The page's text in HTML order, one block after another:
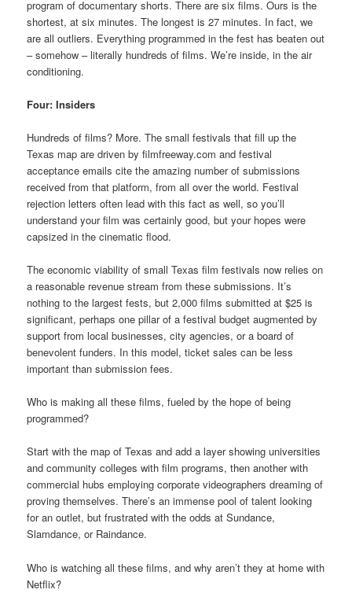
program of documentary shorts. There are six films. Ours is the
shortest, at six minutes. The longest is 27 minutes. In fact, we
are all outliers. Everything programmed in the fest has beaten out
– somehow – literally hundreds of films. We’re inside, in the air
conditioning.
Four: Insiders
Hundreds of films? More. The small festivals that fill up the
Texas map are driven by filmfreeway.com and festival
acceptance emails cite the amazing number of submissions
received from that platform, from all over the world. Festival
rejection letters often lead with this fact as well, so you’ll
understand your film was certainly good, but your hopes were
capsized in the cinematic flood.
The economic viability of small Texas film festivals now relies on
a reasonable revenue stream from these submissions. It’s
nothing to the largest fests, but 2,000 films submitted at $25 is
significant, perhaps one pillar of a festival budget augmented by
support from local businesses, city agencies, or a board of
benevolent funders. In this model, ticket sales can be less
important than submission fees.
Who is making all these films, fueled by the hope of being
programmed?
Start with the map of Texas and add a layer showing universities
and community colleges with film programs, then another with
commercial hubs employing corporate videographers dreaming of
proving themselves. There’s an immense pool of talent looking
for an outlet, but frustrated with the odds at Sundance,
Slamdance, or Raindance.
Who is watching all these films, and why aren’t they at home with
Netflix?